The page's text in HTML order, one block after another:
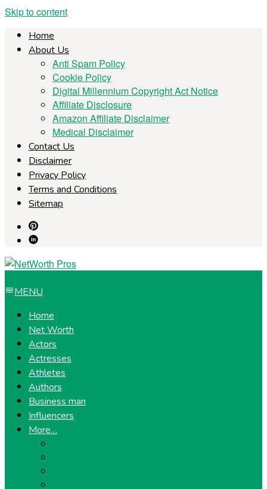
Skip to content
Home
About Us
Anti Spam Policy
Cookie Policy
Digital Millennium Copyright Act Notice
Affiliate Disclosure
Amazon Affiliate Disclaimer
Medical Disclaimer
Contact Us
Disclaimer
Privacy Policy
Terms and Conditions
Sitemap
MENU
Home
Net Worth
Actors
Actresses
Athletes
Authors
Business man
Influencers
More…